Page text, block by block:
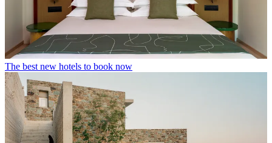
The best new hotels to book now